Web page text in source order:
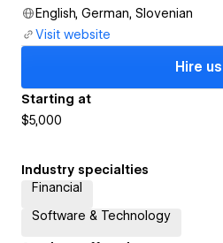
English, German, Slovenian
Visit website
Hire us
Starting at
$5,000
Industry specialties
Financial
Software & Technology